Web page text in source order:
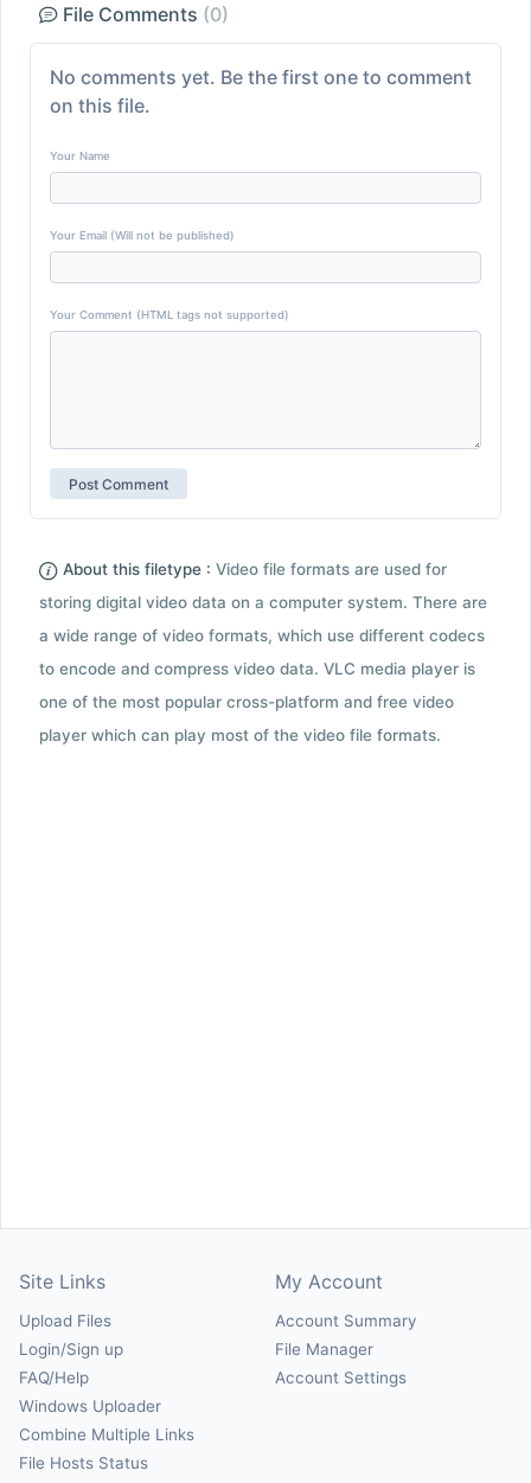
File Comments (0)
No comments yet. Be the first one to comment
on this file.
Your Name
Your Email (Will not be published)
Your Comment (HTML tags not supported)
About this filetype : Video file formats are used for
storing digital video data on a computer system. There are
a wide range of video formats, which use different codecs
to encode and compress video data. VLC media player is
one of the most popular cross-platform and free video
player which can play most of the video file formats.
Site Links
Upload Files
Login/Sign up
FAQ/Help
Windows Uploader
Combine Multiple Links
File Hosts Status
My Account
Account Summary
File Manager
Account Settings